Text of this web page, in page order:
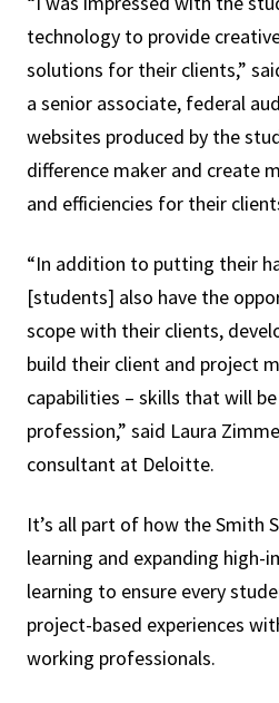
technology to provide
solutions for their clients,”
a senior associate, federal
websites produced by the
difference maker and create
and efficiencies for their
“In addition to putting their
[students] also have the
scope with their clients,
build their client and project
capabilities – skills that will
profession,” said Laura
consultant at Deloitte.
It’s all part of how the Smith
learning and expanding high-
learning to ensure every
project-based experiences
working professionals.